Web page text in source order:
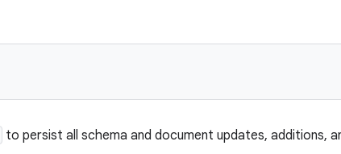
to persist all schema and document updates, additions,